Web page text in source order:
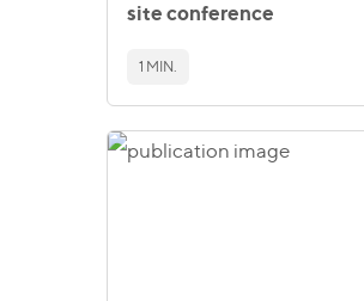
site conference
1 MIN.